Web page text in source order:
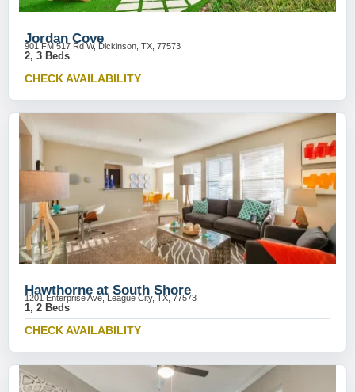
Jordan Cove
901 FM 517 Rd W, Dickinson, TX, 77573
2, 3 Beds
CHECK AVAILABILITY
Hawthorne at South Shore
1201 Enterprise Ave, League City, TX, 77573
1, 2 Beds
CHECK AVAILABILITY